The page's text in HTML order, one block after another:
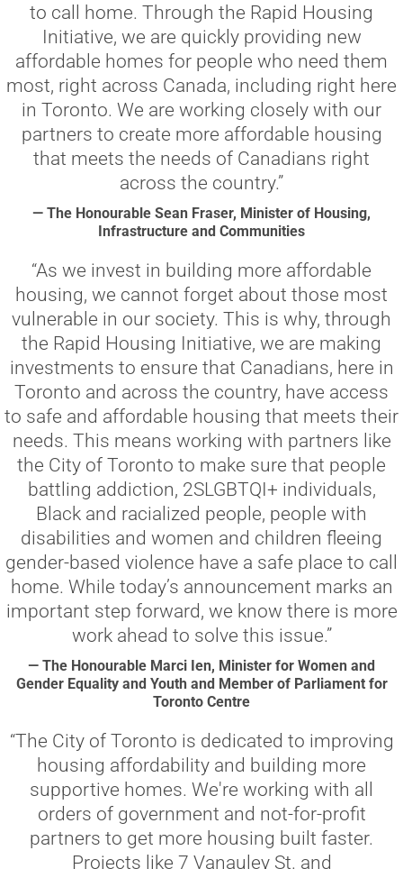
to call home. Through the Rapid Housing
Initiative, we are quickly providing new
affordable homes for people who need them
most, right across Canada, including right here
in Toronto. We are working closely with our
partners to create more affordable housing
that meets the needs of Canadians right
across the country.”
— The Honourable Sean Fraser, Minister of Housing,
Infrastructure and Communities
“As we invest in building more affordable
housing, we cannot forget about those most
vulnerable in our society. This is why, through
the Rapid Housing Initiative, we are making
investments to ensure that Canadians, here in
Toronto and across the country, have access
to safe and affordable housing that meets their
needs. This means working with partners like
the City of Toronto to make sure that people
battling addiction, 2SLGBTQI+ individuals,
Black and racialized people, people with
disabilities and women and children fleeing
gender-based violence have a safe place to call
home. While today’s announcement marks an
important step forward, we know there is more
work ahead to solve this issue.”
— The Honourable Marci Ien, Minister for Women and
Gender Equality and Youth and Member of Parliament for
Toronto Centre
“The City of Toronto is dedicated to improving
housing affordability and building more
supportive homes. We're working with all
orders of government and not-for-profit
partners to get more housing built faster.
Projects like 7 Vanauley St. and